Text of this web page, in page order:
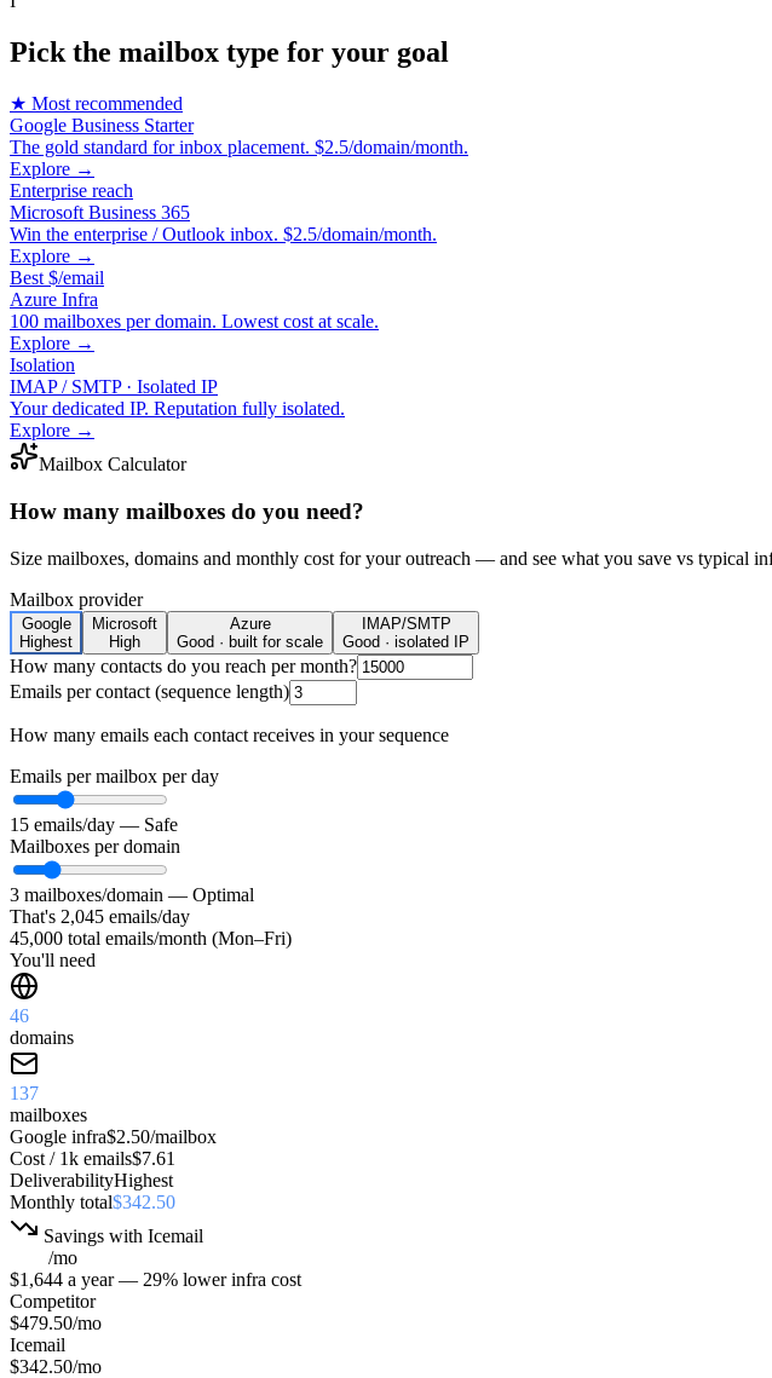
Pick the mailbox type for your goal
★ Most recommended
Google Business Starter
The gold standard for inbox placement. $2.5/domain/month.
Explore →
Enterprise reach
Microsoft Business 365
Win the enterprise / Outlook inbox. $2.5/domain/month.
Explore →
Best $/email
Azure Infra
100 mailboxes per domain. Lowest cost at scale.
Explore →
Isolation
IMAP / SMTP · Isolated IP
Your dedicated IP. Reputation fully isolated.
Explore →
Mailbox Calculator
How many mailboxes do you need?
Size mailboxes, domains and monthly cost for your outreach — and see what you save vs typical
Mailbox provider
Google
Highest
Microsoft
High
Azure
Good · built for scale
IMAP/SMTP
Good · isolated IP
How many contacts do you reach per month?
Emails per contact (sequence length)
How many emails each contact receives in your sequence
Emails per mailbox per day
15 emails/day — Safe
Mailboxes per domain
3 mailboxes/domain — Optimal
That's 2,045 emails/day
45,000 total emails/month (Mon–Fri)
You'll need
46
domains
137
mailboxes
Google infra$2.50/mailbox
Cost / 1k emails$7.61
DeliverabilityHighest
Monthly total$342.50
Savings with Icemail
/mo
$1,644 a year— 29% lowerinfra cost
Competitor
$479.50/mo
Icemail
$342.50/mo